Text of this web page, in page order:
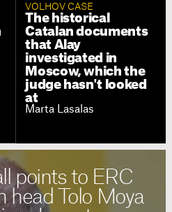
VOLHOV CASE
The historical
Catalan documents
that Alay
investigated in
Moscow, which the
judge hasn't looked
at
Marta Lasalas
points to ERC
head Tolo Moya